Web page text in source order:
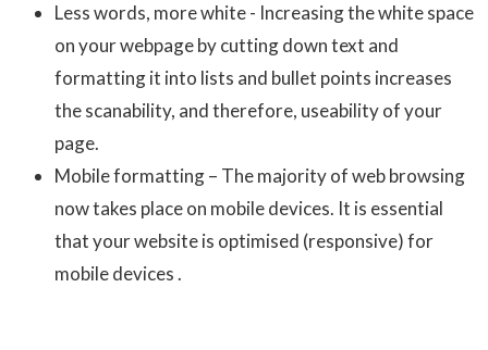
Less words, more white - Increasing the white space
on your webpage by cutting down text and
formatting it into lists and bullet points increases
the scanability, and therefore, useability of your
page.
Mobile formatting – The majority of web browsing
now takes place on mobile devices. It is essential
that your website is optimised (responsive) for
mobile devices .